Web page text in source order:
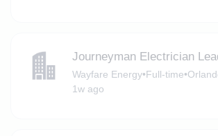
Journeyman Electrician
Wayfare Energy•Full-time•
1w ago